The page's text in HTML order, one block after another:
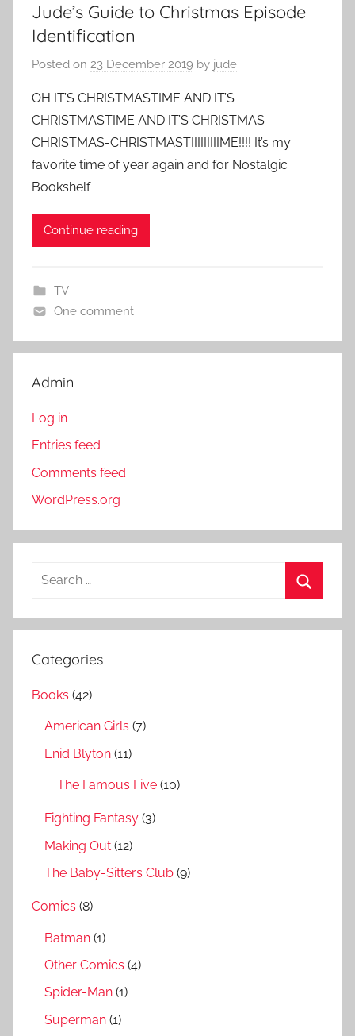
Jude’s Guide to Christmas Episode
Identification
Posted on 23 December 2019 by jude
OH IT’S CHRISTMASTIME AND IT’S
CHRISTMASTIME AND IT’S CHRISTMAS-
CHRISTMAS-CHRISTMASTIIIIIIIIIME!!!! It’s my
favorite time of year again and for Nostalgic
Bookshelf
Continue reading
TV
One comment
Admin
Log in
Entries feed
Comments feed
WordPress.org
a
c
e
Categories
Books (42)
American Girls (7)
Enid Blyton (11)
The Famous Five (10)
Fighting Fantasy (3)
Making Out (12)
The Baby-Sitters Club (9)
Comics (8)
Batman (1)
Other Comics (4)
Spider-Man (1)
Superman (1)